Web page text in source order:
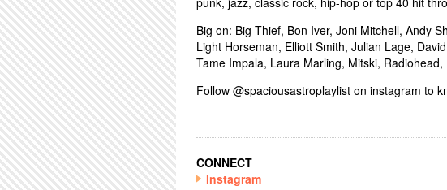
Big on: Big Thief, Bon Iver, Joni Mitchell, Andy
Light Horseman, Elliott Smith, Julian Lage,
Tame Impala, Laura Marling, Mitski,
Follow @spaciousastroplaylist on instagram to
CONNECT
Instagram